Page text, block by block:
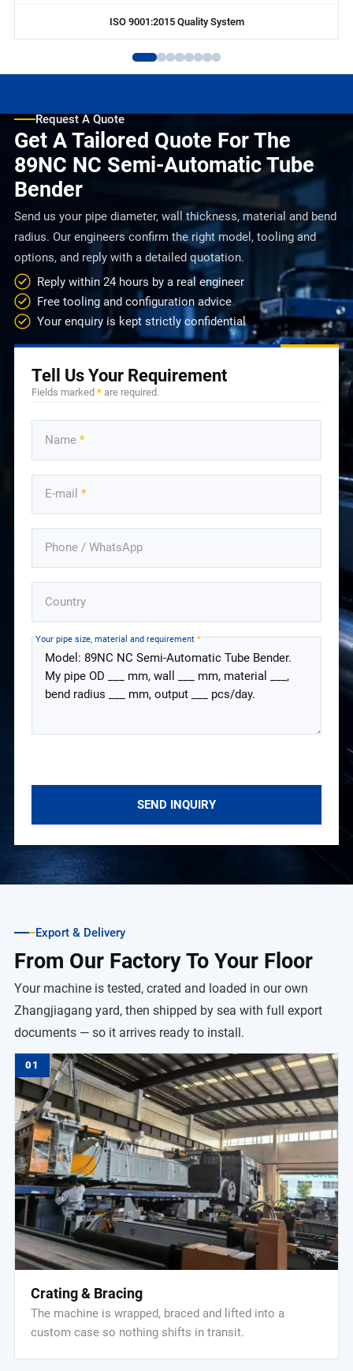
ISO 9001:2015 Quality System
Request A Quote
Get A Tailored Quote For The
89NC NC Semi-Automatic Tube
Bender
Send us your pipe diameter, wall thickness, material and bend
radius. Our engineers confirm the right model, tooling and
options, and reply with a detailed quotation.
Reply within 24 hours by a real engineer
Free tooling and configuration advice
Your enquiry is kept strictly confidential
Tell Us Your Requirement
Fields marked* are required.
Name*
E-mail*
Phone / WhatsApp
Country
Your pipe size, material and requirement *
SEND INQUIRY
Export & Delivery
From Our Factory To Your Floor
Your machine is tested, crated and loaded in our own
Zhangjiagang yard, then shipped by sea with full export
documents — so it arrives ready to install.
01
Crating & Bracing
The machine is wrapped, braced and lifted into a
custom case so nothing shifts in transit.